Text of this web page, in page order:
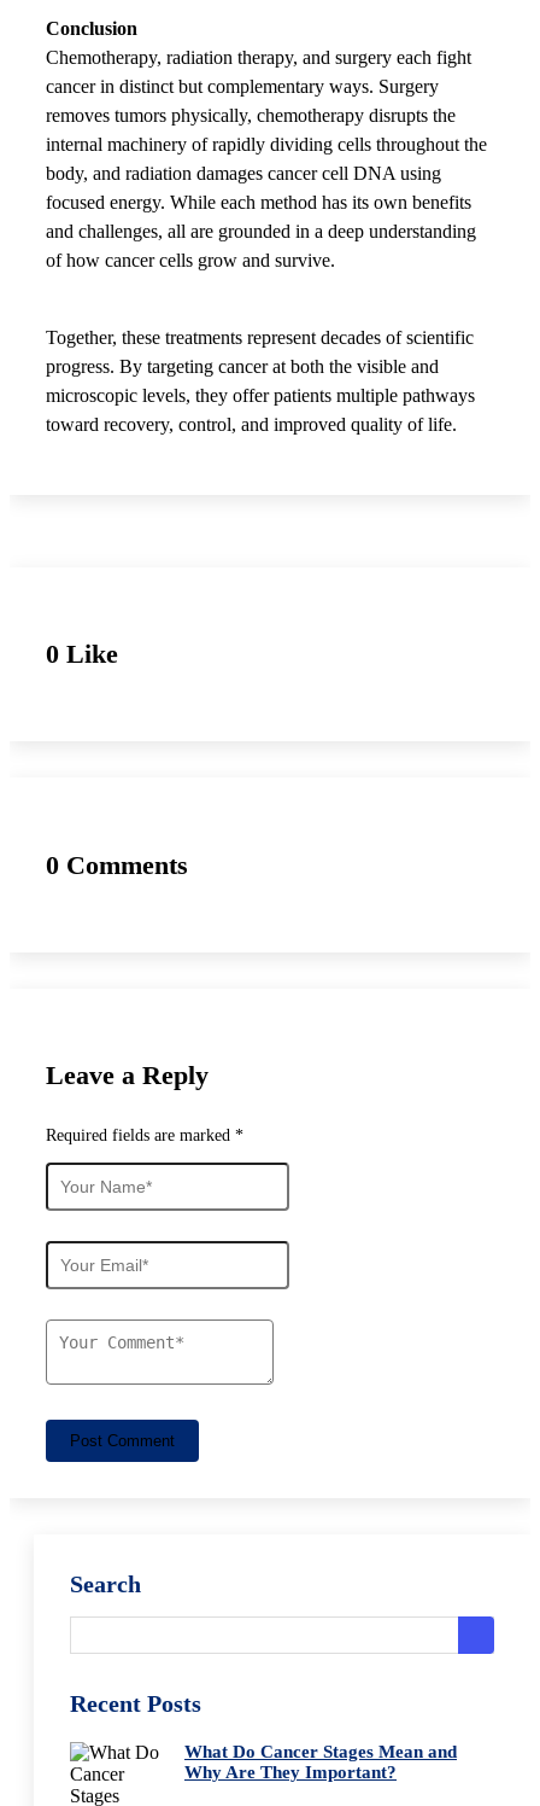
Conclusion
Chemotherapy, radiation therapy, and surgery each fight
cancer in distinct but complementary ways. Surgery
removes tumors physically, chemotherapy disrupts the
internal machinery of rapidly dividing cells throughout the
body, and radiation damages cancer cell DNA using
focused energy. While each method has its own benefits
and challenges, all are grounded in a deep understanding
of how cancer cells grow and survive.
Together, these treatments represent decades of scientific
progress. By targeting cancer at both the visible and
microscopic levels, they offer patients multiple pathways
toward recovery, control, and improved quality of life.
0 Like
0 Comments
Leave a Reply
Required fields are marked *
Post Comment
Search
Recent Posts
What Do Cancer Stages Mean and
Why Are They Important?